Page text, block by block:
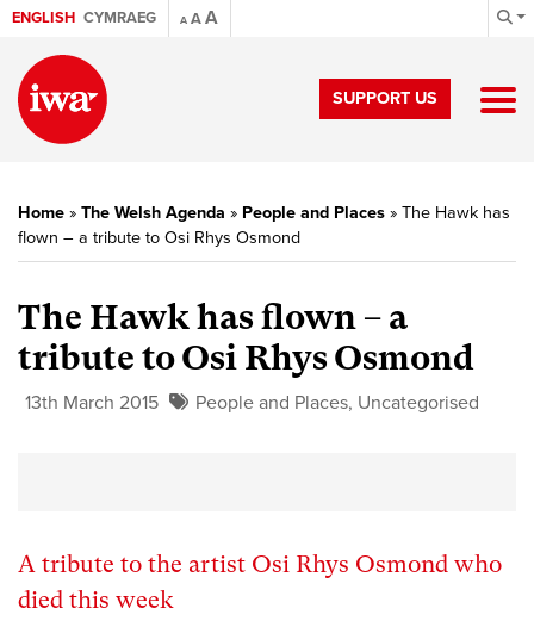
ENGLISH CYMRAEG A AA
SUPPORT US
Home » The Welsh Agenda » People and Places » The Hawk has
flown – a tribute to Osi Rhys Osmond
The Hawk has flown – a
tribute to Osi Rhys Osmond
13th March 2015 People and Places, Uncategorised
A tribute to the artist Osi Rhys Osmond who
died this week